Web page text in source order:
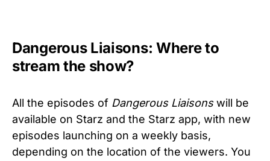
Dangerous Liaisons: Where to
stream the show?
All the episodes of Dangerous Liaisonswill be
available on Starz and the Starz app, with new
episodes launching on a weekly basis,
depending on the location of the viewers. You